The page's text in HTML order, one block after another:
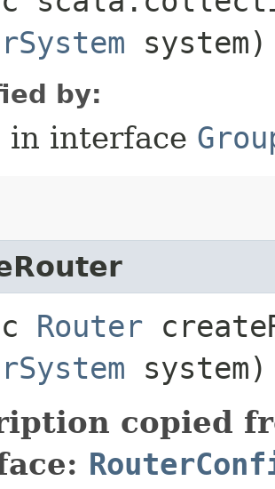
system)
by:
in interface
Router
system)
copied